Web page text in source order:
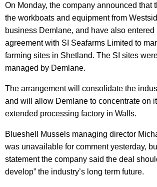
On Monday, the company announced that
the workboats and equipment from
business Demlane, and have also entered
agreement with SI Seafarms Limited to
farming sites in Shetland. The SI sites
managed by Demlane.
The arrangement will consolidate the
and will allow Demlane to concentrate on
extended processing factory in Walls.
Blueshell Mussels managing director
was unavailable for comment yesterday,
statement the company said the deal
develop” the industry’s long term future.